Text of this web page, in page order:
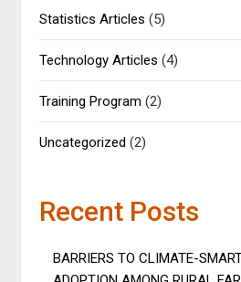
Statistics Articles (5)
Technology Articles (4)
Training Program (2)
Uncategorized (2)
Recent Posts
BARRIERS TO CLIMATE-